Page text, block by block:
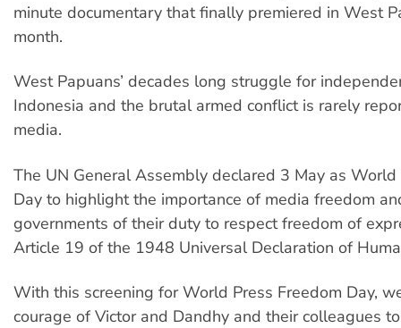
minute documentary that finally premiered in West
month.
West Papuans’ decades long struggle for
Indonesia and the brutal armed conflict is rarely
media.
The UN General Assembly declared 3 May as World
Day to highlight the importance of media freedom
governments of their duty to respect freedom of
Article 19 of the 1948 Universal Declaration of
With this screening for World Press Freedom Day,
courage of Victor and Dandhy and their colleagues